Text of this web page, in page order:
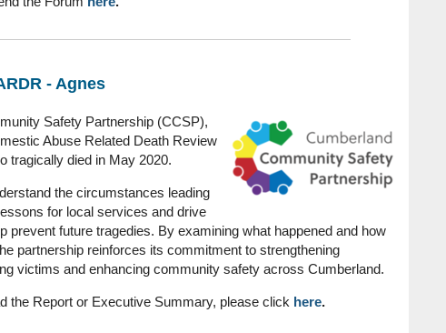
- Agnes
Safety Partnership (CCSP),
Abuse Related Death Review
tragically died in May 2020.
the circumstances leading
for local services and drive
prevent future tragedies. By examining what happened and how
partnership reinforces its commitment to strengthening
victims and enhancing community safety across Cumberland.
the Report or Executive Summary, please click here.